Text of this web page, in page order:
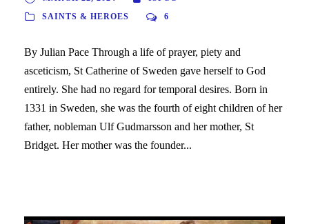
SAINTS & HEROES
6
By Julian Pace Through a life of prayer, piety and
asceticism, St Catherine of Sweden gave herself to God
entirely. She had no regard for temporal desires. Born in
1331 in Sweden, she was the fourth of eight children of her
father, nobleman Ulf Gudmarsson and her mother, St
Bridget. Her mother was the founder...